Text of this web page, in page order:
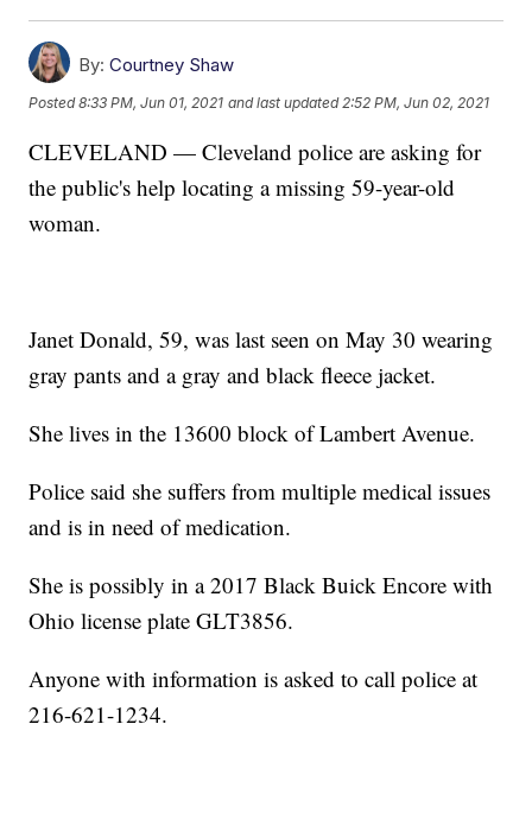
By: Courtney Shaw
Posted8:33 PM, Jun 01, 2021 and last updated 2:52 PM, Jun 02, 2021
CLEVELAND — Cleveland police are asking for
the public's help locating a missing 59-year-old
woman.
Janet Donald, 59, was last seen on May 30 wearing
gray pants and a gray and black fleece jacket.
She lives in the 13600 block of Lambert Avenue.
Police said she suffers from multiple medical issues
and is in need of medication.
She is possibly in a 2017 Black Buick Encore with
Ohio license plate GLT3856.
Anyone with information is asked to call police at
216-621-1234.